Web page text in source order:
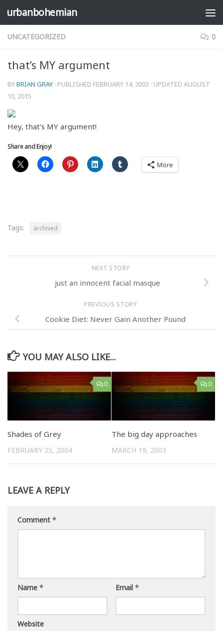
Skip to content
urbanbohemian
UNCATEGORIZED 0
that’s MY argument
BYBRIAN GRAY · PUBLISHED FEBRUARY 14, 2003 · UPDATED AUGUST
10, 2015
Hey, that’s MY argument!
Share and Enjoy!
More
Tags: archived
NEXT STORY
just an innocent facial masque
PREVIOUS STORY
Cookie Diet: Never Gain Another Pound
YOU MAY ALSO LIKE...
0
Shades of Grey
FEBRUARY 25, 2004
0
The big day approaches
MARCH 19, 2003
LEAVE A REPLY
Comment *
Name * Email *
Website